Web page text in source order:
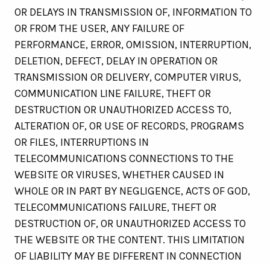
OR DELAYS IN TRANSMISSION OF, INFORMATION TO
OR FROM THE USER, ANY FAILURE OF
PERFORMANCE, ERROR, OMISSION, INTERRUPTION,
DELETION, DEFECT, DELAY IN OPERATION OR
TRANSMISSION OR DELIVERY, COMPUTER VIRUS,
COMMUNICATION LINE FAILURE, THEFT OR
DESTRUCTION OR UNAUTHORIZED ACCESS TO,
ALTERATION OF, OR USE OF RECORDS, PROGRAMS
OR FILES, INTERRUPTIONS IN
TELECOMMUNICATIONS CONNECTIONS TO THE
WEBSITE OR VIRUSES, WHETHER CAUSED IN
WHOLE OR IN PART BY NEGLIGENCE, ACTS OF GOD,
TELECOMMUNICATIONS FAILURE, THEFT OR
DESTRUCTION OF, OR UNAUTHORIZED ACCESS TO
THE WEBSITE OR THE CONTENT. THIS LIMITATION
OF LIABILITY MAY BE DIFFERENT IN CONNECTION